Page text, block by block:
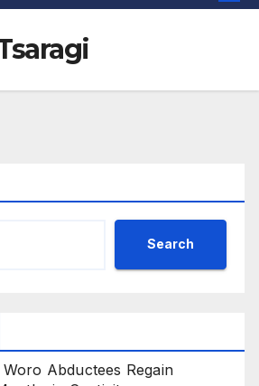
Search
Woro Abductees Regain